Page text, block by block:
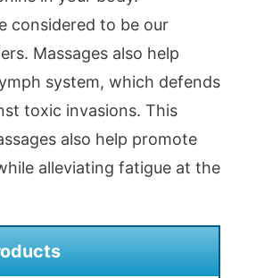
considered to be our
Massages also help
system, which defends
toxic invasions. This
also help promote
alleviating fatigue at the